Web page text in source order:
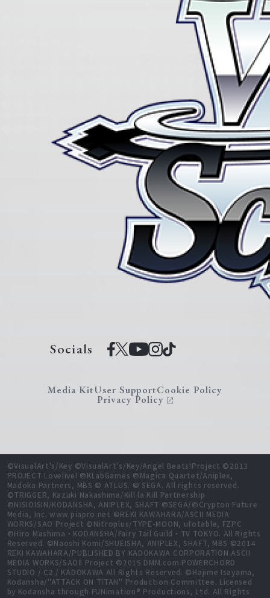
Socials
Media KitUser SupportCookie Policy
Privacy Policy
©VisualArt's/Key ©VisualArt's/Key/Angel Beats!Project ©2013
PROJECT Lovelive! ©KLabGames ©Magica Quartet/Aniplex,
Madoka Partners, MBS © ATLUS. © SEGA. All rights reserved.
©TRIGGER, Kazuki Nakashima/Kill la Kill Partnership
©NISIOISIN/KODANSHA, ANIPLEX, SHAFT ©SEGA/©Crypton Future
Media, Inc. www.piapro.net ©REKI KAWAHARA/ASCII MEDIA
WORKS/SAO Project ©Nitroplus/TYPE-MOON, ufotable, FZPC
©Hiro Mashima・KODANSHA/Fairy Tail Guild・TV TOKYO. All Rights
Reserved. ©Naoshi Komi/SHUEISHA, ANIPLEX, SHAFT, MBS ©2014
REKI KAWAHARA/PUBLISHED BY KADOKAWA CORPORATION ASCII
MEDIA WORKS/SAOⅡ Project ©2015 DMM.com POWERCHORD
STUDIO / C2 / KADOKAWA All Rights Reserved. ©Hajime Isayama,
Kodansha/"ATTACK ON TITAN" Production Committee. Licensed
by Kodansha through FUNimation® Productions, Ltd. All Rights